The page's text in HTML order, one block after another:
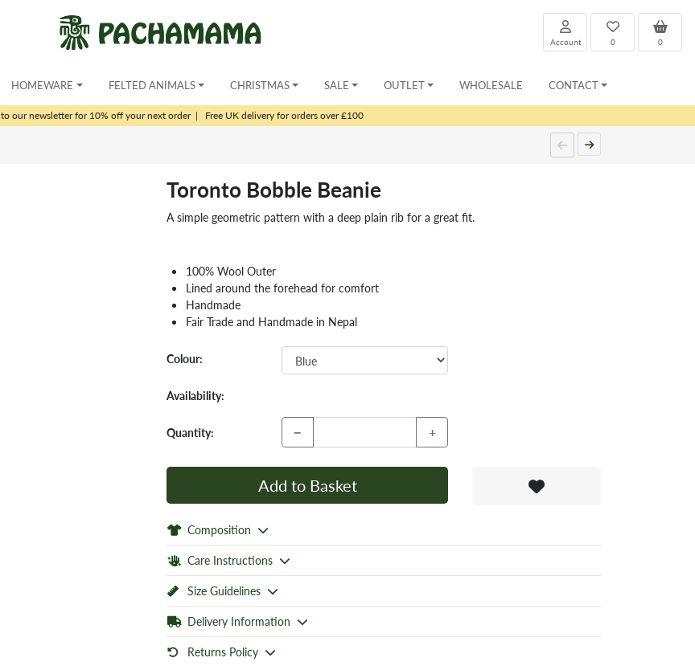
0
0
Account
HOMEWARE FELTED ANIMALS CHRISTMAS SALE OUTLET WHOLESALE CONTACT
to our newsletter for 10% off your next order| Free UK delivery for orders over £100
Toronto Bobble Beanie
A simple geometric pattern with a deep plain rib for a great fit.
100% Wool Outer
Lined around the forehead for comfort
Handmade
Fair Trade and Handmade in Nepal
Colour:
Availability:
Quantity: − +
Add to Basket
Composition
Care Instructions
Size Guidelines
Delivery Information
Returns Policy